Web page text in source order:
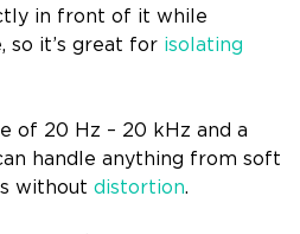
in front of it while
so it’s great for isolating
of 20 Hz – 20 kHz and a
handle anything from soft
without distortion.